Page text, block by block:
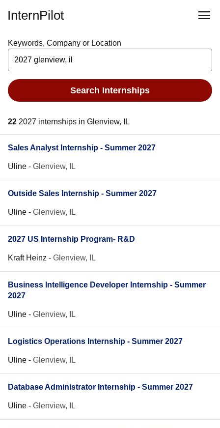
InternPilot
Keywords, Company or Location
Search Internships
22 2027 internships in Glenview, IL
Sales Analyst Internship - Summer 2027
Uline - Glenview, IL
Outside Sales Internship - Summer 2027
Uline - Glenview, IL
2027 US Internship Program- R&D
Kraft Heinz - Glenview, IL
Business Intelligence Developer Internship - Summer
2027
Uline - Glenview, IL
Logistics Operations Internship - Summer 2027
Uline - Glenview, IL
Database Administrator Internship - Summer 2027
Uline - Glenview, IL